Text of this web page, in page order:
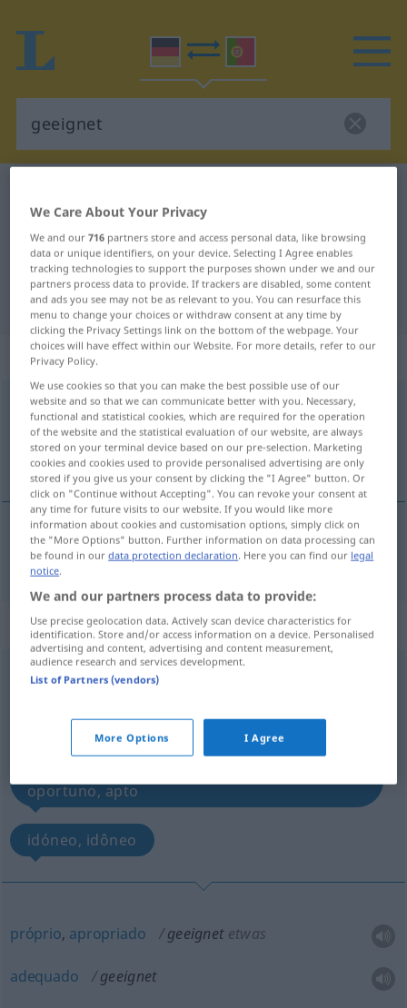
German-Portuguese translation for
"geeignet"
"geeignet" Portuguese translation
„geeignet“: Partizip Perfekt
geeignet [gəˈaɪgnət]pp
Overview of all translations
(For more details, click/tap on the translation)
geeignet → see „eignen“
„geeignet“: Adjektiv
geeignet [gəˈaɪgnət]adj
(For more details, click/tap on the translation)
oportuno, apto
idóneo, idôneo
próprio, apropriado geeignet etwas
adequado geeignet
We Care About Your Privacy
We and our716 partners store and access personal data, like browsing
data or unique identifiers, on your device. Selecting I Agree enables
tracking technologies to support the purposes shown under we and our
partners process data to provide. If trackers are disabled, some content
and ads you see may not be as relevant to you. You can resurface this
menu to change your choices or withdraw consent at any time by
clicking the Privacy Settings link on the bottom of the webpage. Your
choices will have effect within our Website. For more details, refer to our
Privacy Policy.
We use cookies so that you can make the best possible use of our
website and so that we can communicate better with you. Necessary,
functional and statistical cookies, which are required for the operation
of the website and the statistical evaluation of our website, are always
stored on your terminal device based on our pre-selection. Marketing
cookies and cookies used to provide personalised advertising are only
stored if you give us your consent by clicking the "I Agree" button. Or
click on "Continue without Accepting". You can revoke your consent at
any time for future visits to our website. If you would like more
information about cookies and customisation options, simply click on
the "More Options" button. Further information on data processing can
be found in ourdata protection declaration. Here you can find our legal
notice.
We and our partners process data to provide:
Use precise geolocation data. Actively scan device characteristics for
identification. Store and/or access information on a device. Personalised
advertising and content, advertising and content measurement,
audience research and services development.
List of Partners (vendors)
More Options I Agree